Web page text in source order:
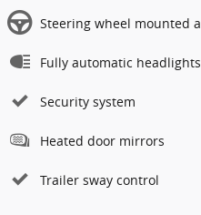
Steering wheel mounted
Fully automatic headlights
Security system
Heated door mirrors
Trailer sway control